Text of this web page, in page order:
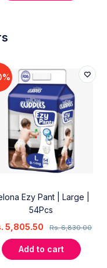
Ezy Pant | Large |
54Pcs
Rs.6,830.00
5,805.50
Add to cart